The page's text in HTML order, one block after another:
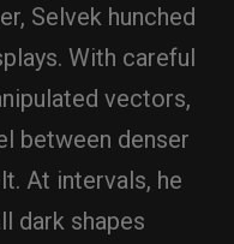
Selvek hunched
With careful
vectors,
between denser
At intervals, he
dark shapes